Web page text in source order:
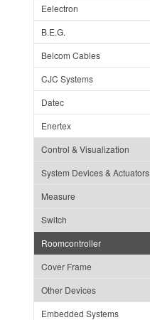
Eelectron
B.E.G.
Belcom Cables
CJC Systems
Datec
Enertex
Control & Visualization
System Devices & Actuators
Measure
Switch
Roomcontroller
Cover Frame
Other Devices
Embedded Systems